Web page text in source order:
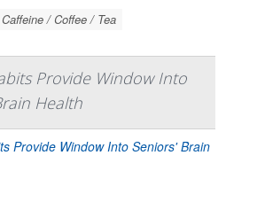
Caffeine / Coffee / Tea
Provide Window Into
Health